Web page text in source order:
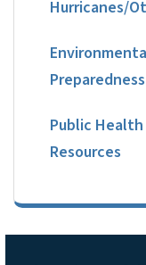
Hurricanes/
Public
Resources